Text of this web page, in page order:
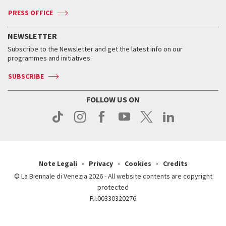
Press
Accreditation
Services for the public
How to get there
Contact us
Press
Services for the public
How to get there
Contact us
Press
Press
When and where
Tickets
Services for the public
Contact us
Press
When & where
News
Services for the public
PRESS OFFICE
NEWSLETTER
Subscribe to the Newsletter and get the latest info on our
programmes and initiatives.
SUBSCRIBE
FOLLOW US ON
Note Legali Privacy Cookies
Credits
© La Biennale di Venezia 2026 - All website contents are copyright
protected
P.I.00330320276